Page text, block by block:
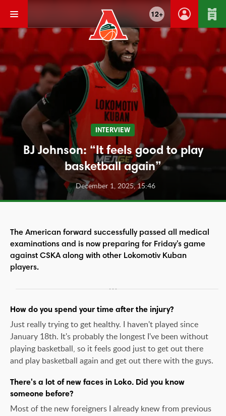
12+
INTERVIEW
BJ Johnson: “It feels good to play
basketball again”
December 1, 2025, 15:46
The American forward successfully passed all medical
examinations and is now preparing for Friday's game
against CSKA along with other Lokomotiv Kuban
players.
How do you spend your time after the injury?
Just really trying to get healthy. I haven't played since
January 18th. It's probably the longest I've been without
playing basketball, so it feels good just to get out there
and play basketball again and get out there with the guys.
There's a lot of new faces in Loko. Did you know
someone before?
Most of the new foreigners I already knew from previous